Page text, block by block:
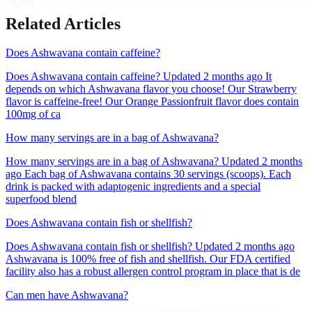
Related Articles
Does Ashwavana contain caffeine?
Does Ashwavana contain caffeine? Updated 2 months ago It
depends on which Ashwavana flavor you choose! Our Strawberry
flavor is caffeine-free! Our Orange Passionfruit flavor does contain
100mg of ca
How many servings are in a bag of Ashwavana?
How many servings are in a bag of Ashwavana? Updated 2 months
ago Each bag of Ashwavana contains 30 servings (scoops). Each
drink is packed with adaptogenic ingredients and a special
superfood blend
Does Ashwavana contain fish or shellfish?
Does Ashwavana contain fish or shellfish? Updated 2 months ago
Ashwavana is 100% free of fish and shellfish. Our FDA certified
facility also has a robust allergen control program in place that is de
Can men have Ashwavana?